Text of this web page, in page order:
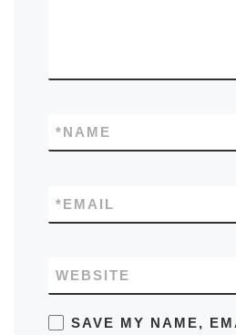
NAME
*
EMAIL
*
WEBSITE
SAVE MY NAME,